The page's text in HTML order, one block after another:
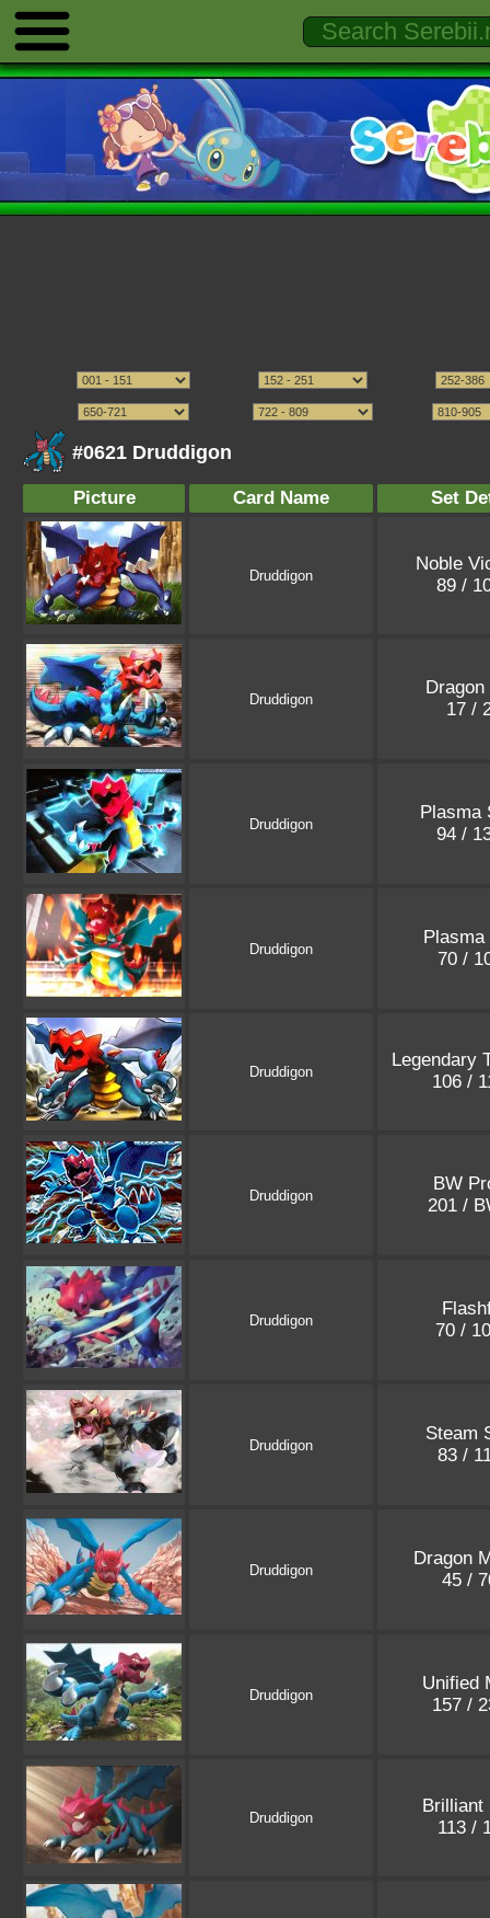
#0621 Druddigon
Picture Card Name Set
Druddigon
Noble
89 /
Druddigon
Dragon
17 /
Druddigon
Plasma
94 /
Druddigon
Plasma
70 /
Druddigon
Legendary
106 /
Druddigon
BW
201 /
Druddigon
70 /
Druddigon
Steam
83 /
Druddigon
Dragon
45 /
Druddigon
Unified
157 /
Druddigon
Brilliant
113 /